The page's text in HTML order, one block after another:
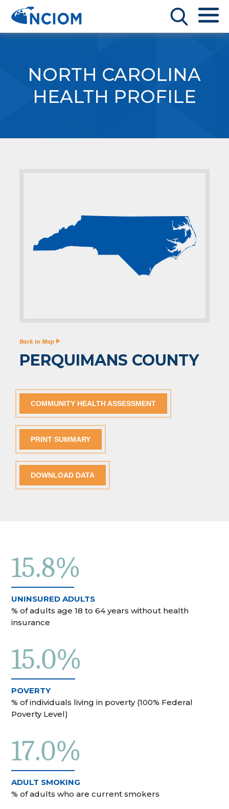
NORTH CAROLINA
HEALTH PROFILE
PERQUIMANS COUNTY
Back to Map
COMMUNITY HEALTH ASSESSMENT
PRINT SUMMARY
DOWNLOAD DATA
15.8%
UNINSURED ADULTS
% of adults age 18 to 64 years without health
insurance
15.0%
POVERTY
% of individuals living in poverty (100% Federal
Poverty Level)
17.0%
ADULT SMOKING
% of adults who are current smokers